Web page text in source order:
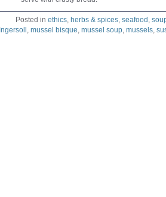
Posted in ethics, herbs & spices, seafood ,
Ingersoll , mussel bisque, mussel soup, mussels,